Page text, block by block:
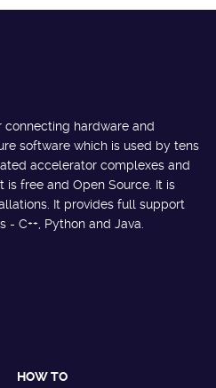
connecting hardware and
software which is used by tens
accelerator complexes and
is free and Open Source. It is
It provides full support
C++, Python and Java.
HOW TO